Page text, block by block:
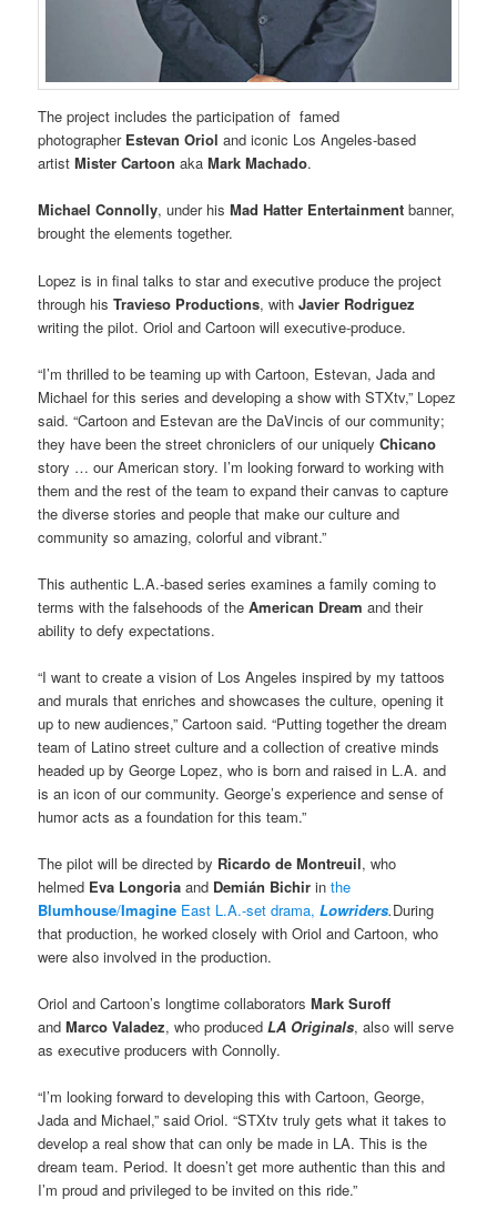
The project includes the participation of famed
photographer Estevan Oriol and iconic Los Angeles-based
artistMister Cartoon akaMark Machado.
Michael Connolly, under hisMad Hatter Entertainment banner,
brought the elements together.
Lopez is in final talks to star and executive produce the project
through hisTravieso Productions, withJavier Rodriguez
writing the pilot. Oriol and Cartoon will executive-produce.
“I’m thrilled to be teaming up with Cartoon, Estevan, Jada and
Michael for this series and developing a show with STXtv,” Lopez
said. “Cartoon and Estevan are the DaVincis of our community;
they have been the street chroniclers of our uniquelyChicano
story … our American story. I’m looking forward to working with
them and the rest of the team to expand their canvas to capture
the diverse stories and people that make our culture and
community so amazing, colorful and vibrant.”
This authentic L.A.-based series examines a family coming to
terms with the falsehoods of theAmerican Dreamand their
ability to defy expectations.
“I want to create a vision of Los Angeles inspired by my tattoos
and murals that enriches and showcases the culture, opening it
up to new audiences,” Cartoon said. “Putting together the dream
team of Latino street culture and a collection of creative minds
headed up by George Lopez, who is born and raised in L.A. and
is an icon of our community. George’s experience and sense of
humor acts as a foundation for this team.”
The pilot will be directed by Ricardo de Montreuil, who
helmed Eva Longoria and Demián Bichir inthe
Blumhouse/Imagine East L.A.-set drama,Lowriders.During
that production, he worked closely with Oriol and Cartoon, who
were also involved in the production.
Oriol and Cartoon’s longtime collaboratorsMark Suroff
andMarco Valadez, who producedLA Originals, also will serve
as executive producers with Connolly.
“I’m looking forward to developing this with Cartoon, George,
Jada and Michael,” said Oriol. “STXtv truly gets what it takes to
develop a real show that can only be made in LA. This is the
dream team. Period. It doesn’t get more authentic than this and
I’m proud and privileged to be invited on this ride.”